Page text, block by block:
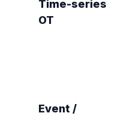
Time-series
OT
Event /